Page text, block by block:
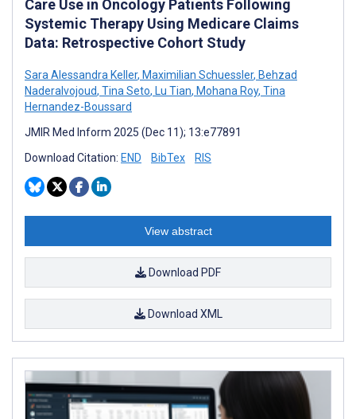
Care Use in Oncology Patients Following
Systemic Therapy Using Medicare Claims
Data: Retrospective Cohort Study
Sara Alessandra Keller, Maximilian Schuessler, Behzad
Naderalvojoud, Tina Seto, Lu Tian, Mohana Roy, Tina
Hernandez-Boussard
JMIR Med Inform 2025 (Dec 11); 13:e77891
Download Citation: END BibTex RIS
View abstract
Download PDF
Download XML